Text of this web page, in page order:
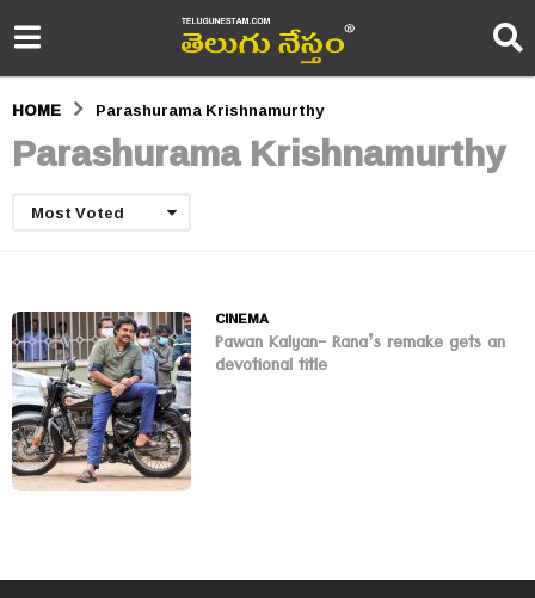
HOME Parashurama Krishnamurthy
Parashurama Krishnamurthy
Most Voted
CINEMA
Pawan Kalyan- Rana’s remake gets an
devotional title